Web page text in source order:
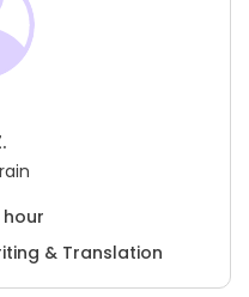
& Translation